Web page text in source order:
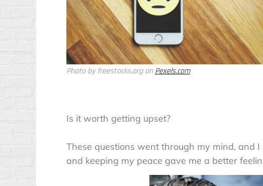
Photo by freestocks.org onPexels.com
Is it worth getting upset?
These questions went through my mind, and
and keeping my peace gave me a better